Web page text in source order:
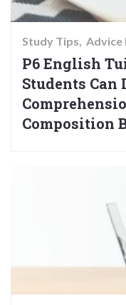
Study Tips Advice
P6 English
Students Can
Composition